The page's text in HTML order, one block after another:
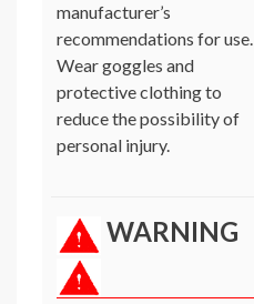
manufacturer’s
recommendations for use.
Wear goggles and
protective clothing to
reduce the possibility of
personal injury.
WARNING